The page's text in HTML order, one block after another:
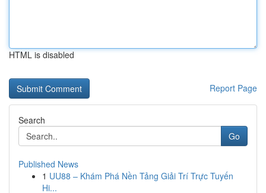
HTML is disabled
Report Page
Search
Go
Published News
1 UU88 – Khám Phá Nền Tảng Giải Trí Trực Tuyến
Hi...